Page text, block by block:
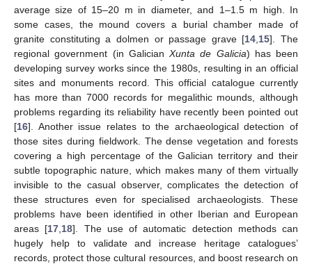
average size of 15–20 m in diameter, and 1–1.5 m high. In
some cases, the mound covers a burial chamber made of
granite constituting a dolmen or passage grave [14 15]. The
regional government (in Galician Xunta de Galicia) has been
developing survey works since the 1980s, resulting in an official
sites and monuments record. This official catalogue currently
has more than 7000 records for megalithic mounds, although
problems regarding its reliability have recently been pointed out
[16]. Another issue relates to the archaeological detection of
those sites during fieldwork. The dense vegetation and forests
covering a high percentage of the Galician territory and their
subtle topographic nature, which makes many of them virtually
invisible to the casual observer, complicates the detection of
these structures even for specialised archaeologists. These
problems have been identified in other Iberian and European
areas [17 18]. The use of automatic detection methods can
hugely help to validate and increase heritage catalogues’
records, protect those cultural resources, and boost research on